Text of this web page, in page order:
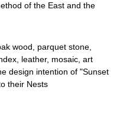
of the East and the
wood, parquet stone,
leather, mosaic, art
design intention of "Sunset
their Nests